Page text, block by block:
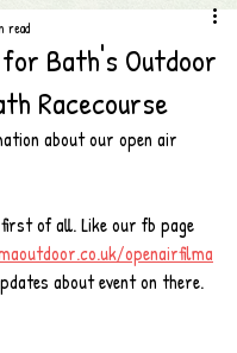
Bath's Outdoor
Racecourse
read
about our open air
of all. Like our fb page
openairfilma
about event on there.